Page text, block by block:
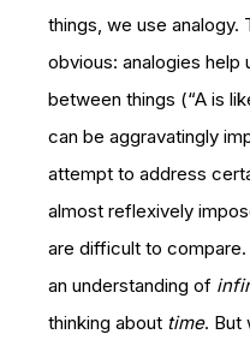
things, we use analogy.
obvious: analogies help
between things (“A is
can be aggravatingly
attempt to address
almost reflexively
are difficult to compare.
an understanding of
thinking about time. But